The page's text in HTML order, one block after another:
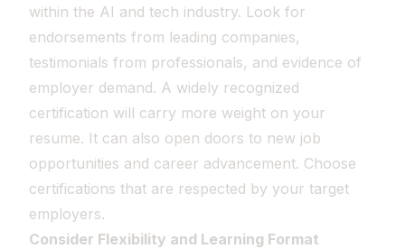
within the AI and tech industry. Look for
endorsements from leading companies,
testimonials from professionals, and evidence of
employer demand. A widely recognized
certification will carry more weight on your
resume. It can also open doors to new job
opportunities and career advancement. Choose
certifications that are respected by your target
employers.
Consider Flexibility and Learning Format